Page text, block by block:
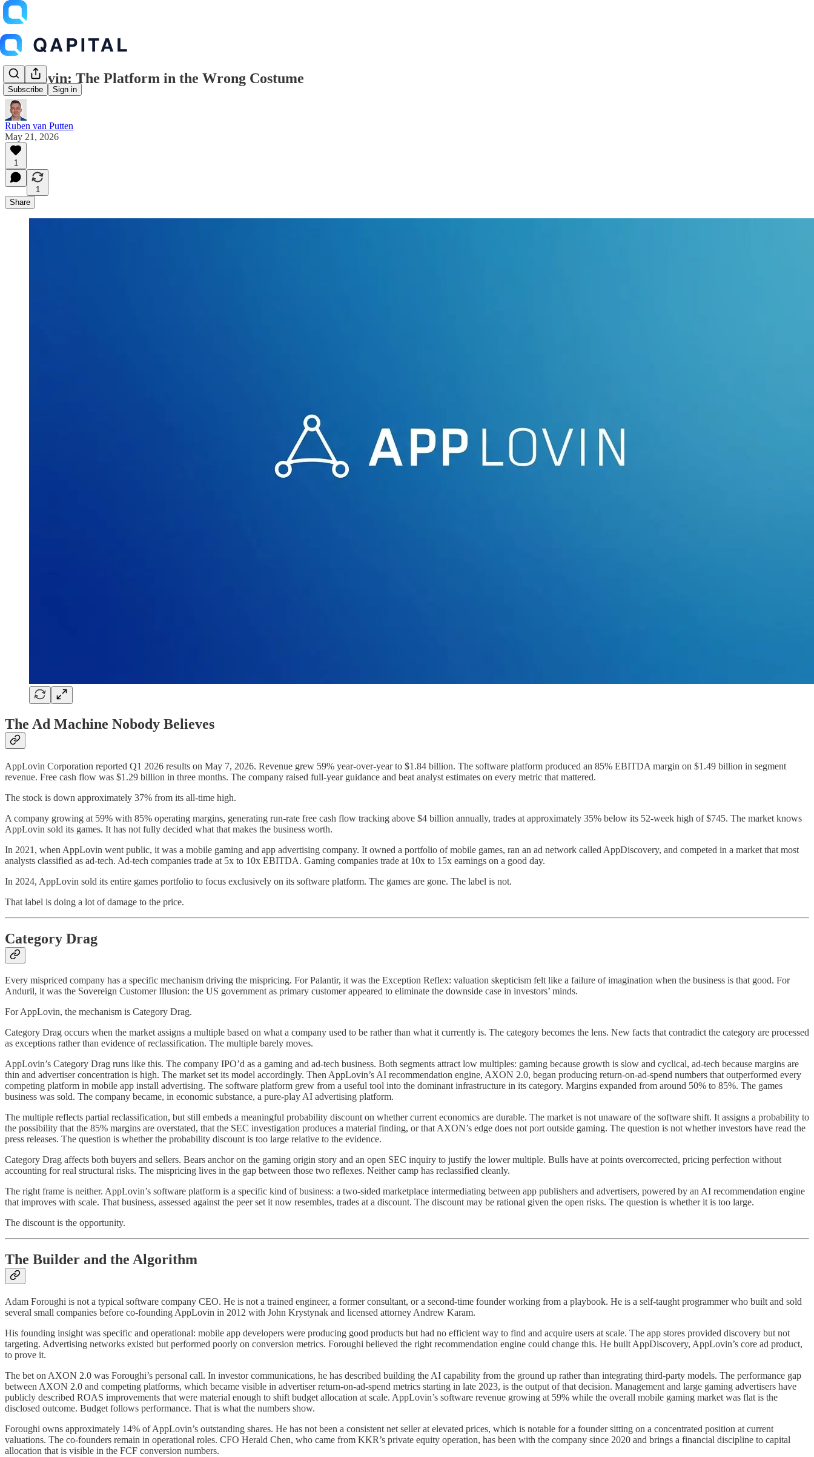
Subscribe Sign in
AppLovin: The Platform in the Wrong Costume
Ruben van Putten
May 21, 2026
1
1
Share
The Ad Machine Nobody Believes
AppLovin Corporation reported Q1 2026 results on May 7, 2026. Revenue grew 59% year-over-year to $1.84 billion. The software platform produced an 85% EBITDA margin on $1.49 billion in segment
revenue. Free cash flow was $1.29 billion in three months. The company raised full-year guidance and beat analyst estimates on every metric that mattered.
The stock is down approximately 37% from its all-time high.
A company growing at 59% with 85% operating margins, generating run-rate free cash flow tracking above $4 billion annually, trades at approximately 35% below its 52-week high of $745. The market knows
AppLovin sold its games. It has not fully decided what that makes the business worth.
In 2021, when AppLovin went public, it was a mobile gaming and app advertising company. It owned a portfolio of mobile games, ran an ad network called AppDiscovery, and competed in a market that most
analysts classified as ad-tech. Ad-tech companies trade at 5x to 10x EBITDA. Gaming companies trade at 10x to 15x earnings on a good day.
In 2024, AppLovin sold its entire games portfolio to focus exclusively on its software platform. The games are gone. The label is not.
That label is doing a lot of damage to the price.
Category Drag
Every mispriced company has a specific mechanism driving the mispricing. For Palantir, it was the Exception Reflex: valuation skepticism felt like a failure of imagination when the business is that good. For
Anduril, it was the Sovereign Customer Illusion: the US government as primary customer appeared to eliminate the downside case in investors’ minds.
For AppLovin, the mechanism is Category Drag.
Category Drag occurs when the market assigns a multiple based on what a company used to be rather than what it currently is. The category becomes the lens. New facts that contradict the category are processed
as exceptions rather than evidence of reclassification. The multiple barely moves.
AppLovin’s Category Drag runs like this. The company IPO’d as a gaming and ad-tech business. Both segments attract low multiples: gaming because growth is slow and cyclical, ad-tech because margins are
thin and advertiser concentration is high. The market set its model accordingly. Then AppLovin’s AI recommendation engine, AXON 2.0, began producing return-on-ad-spend numbers that outperformed every
competing platform in mobile app install advertising. The software platform grew from a useful tool into the dominant infrastructure in its category. Margins expanded from around 50% to 85%. The games
business was sold. The company became, in economic substance, a pure-play AI advertising platform.
The multiple reflects partial reclassification, but still embeds a meaningful probability discount on whether current economics are durable. The market is not unaware of the software shift. It assigns a probability to
the possibility that the 85% margins are overstated, that the SEC investigation produces a material finding, or that AXON’s edge does not port outside gaming. The question is not whether investors have read the
press releases. The question is whether the probability discount is too large relative to the evidence.
Category Drag affects both buyers and sellers. Bears anchor on the gaming origin story and an open SEC inquiry to justify the lower multiple. Bulls have at points overcorrected, pricing perfection without
accounting for real structural risks. The mispricing lives in the gap between those two reflexes. Neither camp has reclassified cleanly.
The right frame is neither. AppLovin’s software platform is a specific kind of business: a two-sided marketplace intermediating between app publishers and advertisers, powered by an AI recommendation engine
that improves with scale. That business, assessed against the peer set it now resembles, trades at a discount. The discount may be rational given the open risks. The question is whether it is too large.
The discount is the opportunity.
The Builder and the Algorithm
Adam Foroughi is not a typical software company CEO. He is not a trained engineer, a former consultant, or a second-time founder working from a playbook. He is a self-taught programmer who built and sold
several small companies before co-founding AppLovin in 2012 with John Krystynak and licensed attorney Andrew Karam.
His founding insight was specific and operational: mobile app developers were producing good products but had no efficient way to find and acquire users at scale. The app stores provided discovery but not
targeting. Advertising networks existed but performed poorly on conversion metrics. Foroughi believed the right recommendation engine could change this. He built AppDiscovery, AppLovin’s core ad product,
to prove it.
The bet on AXON 2.0 was Foroughi’s personal call. In investor communications, he has described building the AI capability from the ground up rather than integrating third-party models. The performance gap
between AXON 2.0 and competing platforms, which became visible in advertiser return-on-ad-spend metrics starting in late 2023, is the output of that decision. Management and large gaming advertisers have
publicly described ROAS improvements that were material enough to shift budget allocation at scale. AppLovin’s software revenue growing at 59% while the overall mobile gaming market was flat is the
disclosed outcome. Budget follows performance. That is what the numbers show.
Foroughi owns approximately 14% of AppLovin’s outstanding shares. He has not been a consistent net seller at elevated prices, which is notable for a founder sitting on a concentrated position at current
valuations. The co-founders remain in operational roles. CFO Herald Chen, who came from KKR’s private equity operation, has been with the company since 2020 and brings a financial discipline to capital
allocation that is visible in the FCF conversion numbers.